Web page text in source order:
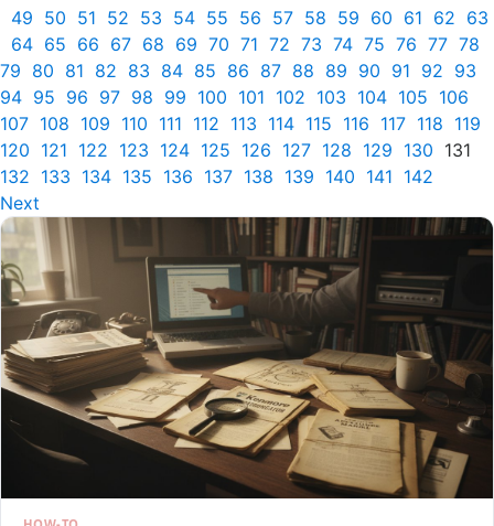
49 50 51 52 53 54 55 56 57 58 59 60 61 62 63
64 65 66 67 68 69 70 71 72 73 74 75 76 77 78
79 80 81 82 83 84 85 86 87 88 89 90 91 92 93
94 95 96 97 98 99 100 101 102 103 104 105 106
107 108 109 110 111 112 113 114 115 116 117 118 119
120 121 122 123 124 125 126 127 128 129 130 131
132 133 134 135 136 137 138 139 140 141 142
Next